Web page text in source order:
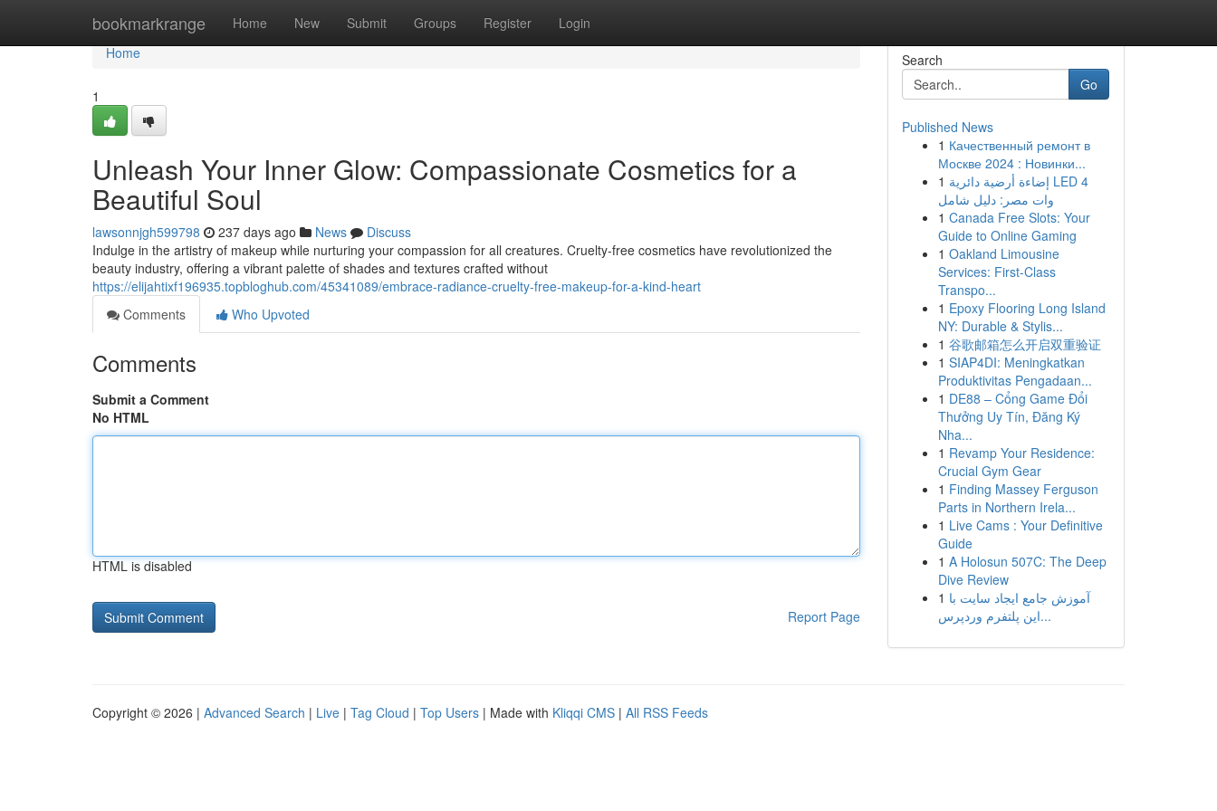
bookmarkrange Home New Submit Groups Register Login
Home
Home
1
Unleash Your Inner Glow: Compassionate Cosmetics for a
Beautiful Soul
lawsonnjgh599798 237 days ago News
Discuss
Indulge in the artistry of makeup while nurturing your compassion for all creatures. Cruelty-free cosmetics have revolutionized the
beauty industry, offering a vibrant palette of shades and textures crafted without
https://elijahtixf196935.topbloghub.com/45341089/embrace-radiance-cruelty-free-makeup-for-a-kind-heart
Comments
Who Upvoted
Comments
Submit a Comment
No HTML
HTML is disabled
Report Page
Search
Go
Published News
1 Качественный ремонт в
Москве 2024 : Новинки...
1 إضاءة أرضية دائرية LED 4
وات مصر: دليل شامل
1 Canada Free Slots: Your
Guide to Online Gaming
1 Oakland Limousine
Services: First-Class
Transpo...
1 Epoxy Flooring Long Island
NY: Durable & Stylis...
1 谷歌邮箱怎么开启双重验证
1 SIAP4DI: Meningkatkan
Produktivitas Pengadaan...
1 DE88 – Cổng Game Đổi
Thưởng Uy Tín, Đăng Ký
Nha...
1 Revamp Your Residence:
Crucial Gym Gear
1 Finding Massey Ferguson
Parts in Northern Irela...
1 Live Cams : Your Definitive
Guide
1 A Holosun 507C: The Deep
Dive Review
1 آموزش جامع ایجاد سایت با
این پلتفرم وردپرس...
Copyright © 2026 | Advanced Search | Live | Tag Cloud | Top Users | Made with Kliqqi CMS | All RSS Feeds